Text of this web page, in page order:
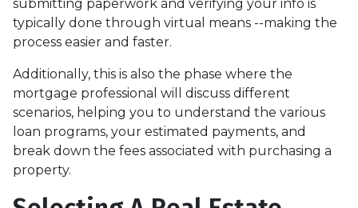
submitting paperwork and verifying your info is
typically done through virtual means --making the
process easier and faster.
Additionally, this is also the phase where the
mortgage professional will discuss different
scenarios, helping you to understand the various
loan programs, your estimated payments, and
break down the fees associated with purchasing a
property.